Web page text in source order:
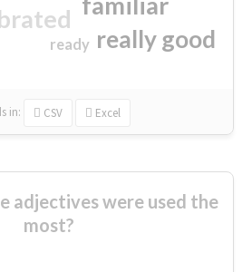
really good
ready
in: CSV Excel
adjectives were used the
most?